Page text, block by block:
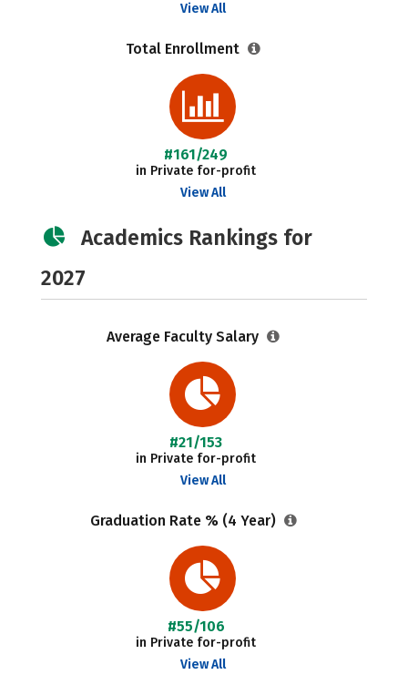
View All
Total Enrollment
#161/249
in Private for-profit
View All
Academics Rankings for
2027
Average Faculty Salary
#21/153
in Private for-profit
View All
Graduation Rate % (4 Year)
#55/106
in Private for-profit
View All